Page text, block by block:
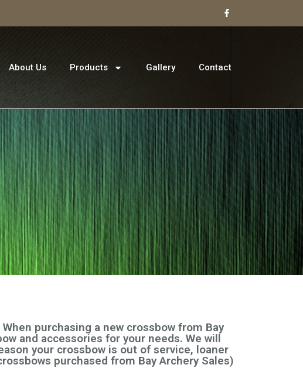
About Us Products Gallery Contact
purchasing a new crossbow from Bay
and accessories for your needs. We will
your crossbow is out of service, loaner
purchased from Bay Archery Sales)